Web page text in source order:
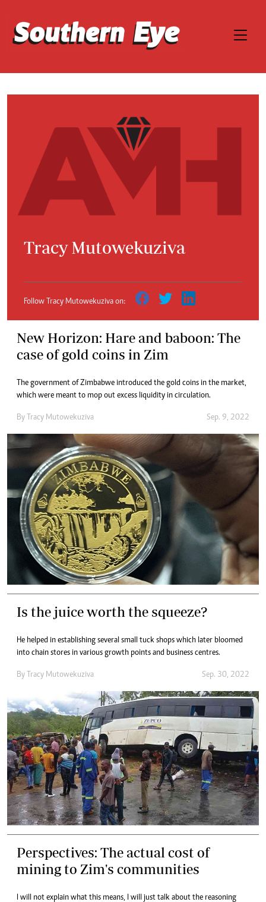
Tracy Mutowekuziva
Follow Tracy Mutowekuziva on:
New Horizon: Hare and baboon: The
case of gold coins in Zim
The government of Zimbabwe introduced the gold coins in the market,
which were meant to mop out excess liquidity in circulation.
By Tracy Mutowekuziva Sep. 9, 2022
Is the juice worth the squeeze?
He helped in establishing several small tuck shops which later bloomed
into chain stores in various growth points and business centres.
By Tracy Mutowekuziva Sep. 30, 2022
Perspectives: The actual cost of
mining to Zim's communities
I will not explain what this means, l will just talk about the reasoning